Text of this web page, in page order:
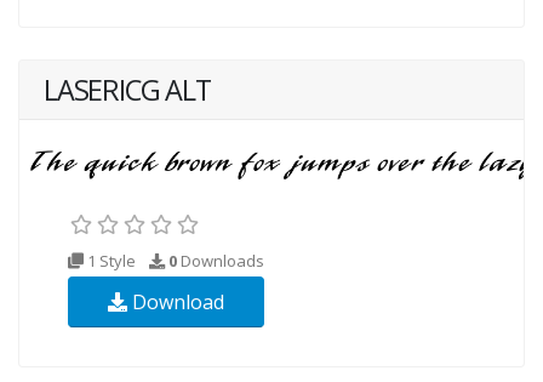
LASERICG ALT
1 Style 0 Downloads
Download